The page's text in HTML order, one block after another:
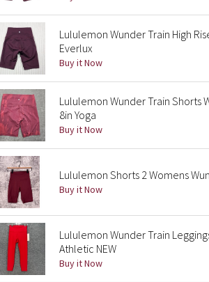
Lululemon Wunder Train High
Everlux
Buy it Now
Lululemon Wunder Train Shorts
8in Yoga
Buy it Now
Lululemon Shorts 2 Womens
Buy it Now
Lululemon Wunder Train
Athletic NEW
Buy it Now